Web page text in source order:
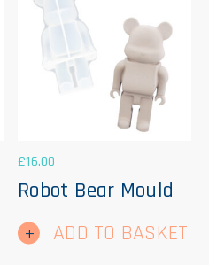
£16.00
Robot Bear Mould
ADD TO BASKET